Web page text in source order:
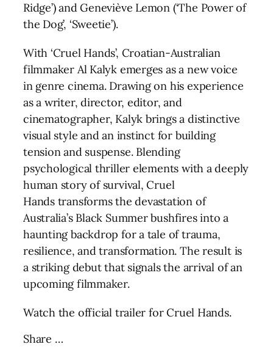
Ridge’) and Geneviève Lemon (‘The Power of
the Dog’, ‘Sweetie’).
With ‘Cruel Hands’, Croatian-Australian
filmmaker Al Kalyk emerges as a new voice
in genre cinema. Drawing on his experience
as a writer, director, editor, and
cinematographer, Kalyk brings a distinctive
visual style and an instinct for building
tension and suspense. Blending
psychological thriller elements with a deeply
human story of survival, Cruel
Hands transforms the devastation of
Australia’s Black Summer bushfires into a
haunting backdrop for a tale of trauma,
resilience, and transformation. The result is
a striking debut that signals the arrival of an
upcoming filmmaker.
Watch the official trailer for Cruel Hands.
Share …